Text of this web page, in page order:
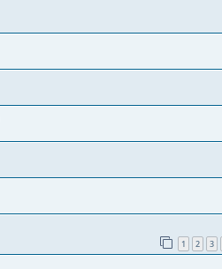
1 2 3